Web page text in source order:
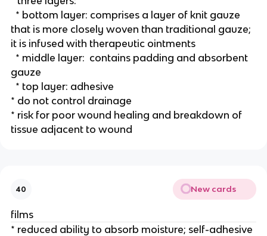
that is more closely woven than traditional gauze;
it is infused with therapeutic ointments
gauze
  * top layer: adhesive
* do not control drainage
* risk for poor wound healing and breakdown of
tissue adjacent to wound
40 New cards
films
* reduced ability to absorb moisture; self-adhesive